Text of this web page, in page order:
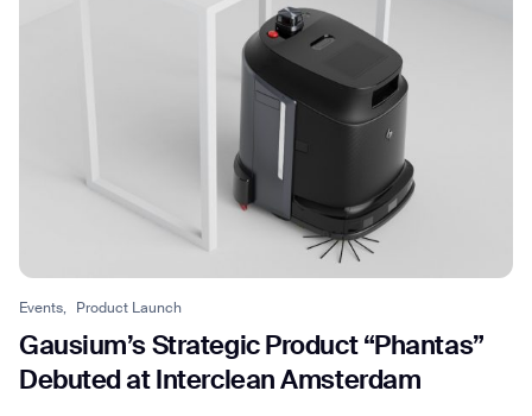
Events, Product Launch
Gausium’s Strategic Product “Phantas”
Debuted at Interclean Amsterdam